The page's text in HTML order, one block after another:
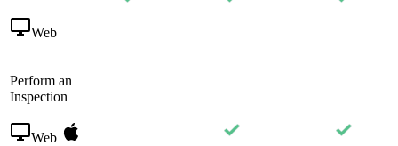
Web
Perform an
Inspection
Web